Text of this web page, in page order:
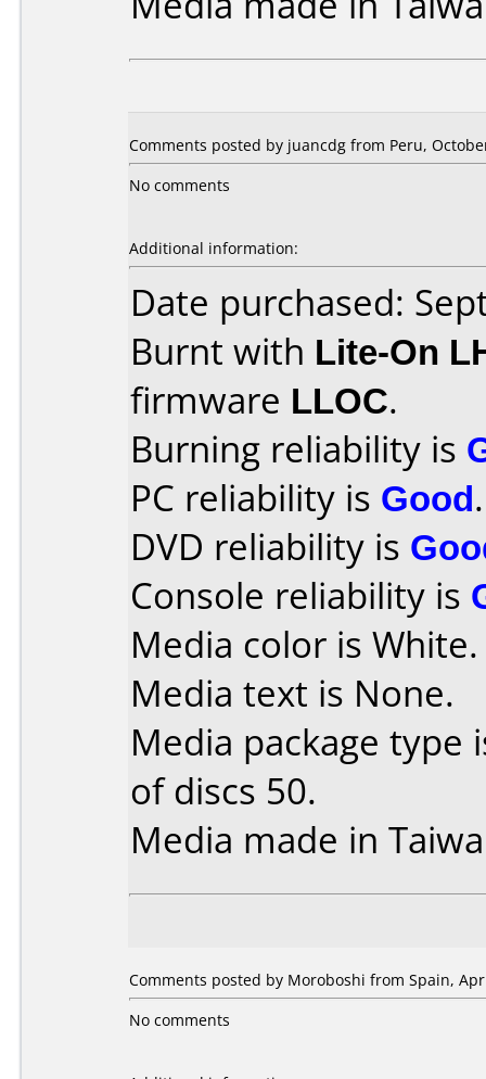
Comments posted by juancdg from Peru,
No comments
Additional information:
Date purchased:
Burnt with Lite-On
firmware LLOC.
Burning reliability is
PC reliability is Good.
DVD reliability is
Console reliability is
Media color is White.
Media text is None.
Media package type
of discs 50.
Media made in
Comments posted by Moroboshi from Spain,
No comments